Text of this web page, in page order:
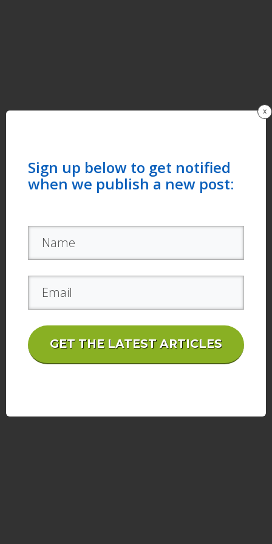
Sign up below to get notified
when we publish a new post:
GET THE LATEST ARTICLES
x